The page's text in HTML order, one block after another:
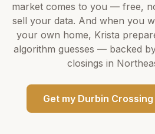
market comes to you — free,
sell your data. And when you
your own home, Krista
algorithm guesses — backed
closings in
Get my Durbin Crossing